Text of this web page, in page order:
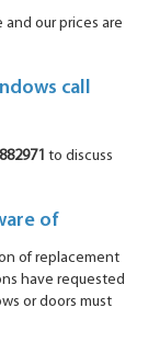
our prices are
call
to discuss
of
of replacement
have requested
or doors must